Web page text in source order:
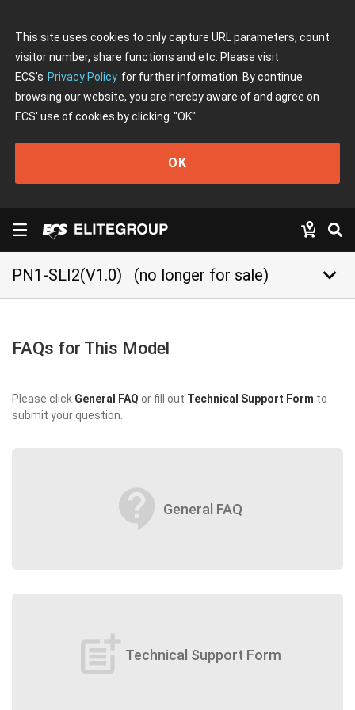
This site uses cookies to only capture URL parameters, count
visitor number, share functions and etc. Please visit
ECS's Privacy Policy for further information. By continue
browsing our website, you are hereby aware of and agree on
ECS' use of cookies by clicking "OK"
OK
PN1-SLI2(V1.0) (no longer for sale) keyboard_arrow_down
FAQs for This Model
Please click General FAQ or fill out Technical Support Form to
submit your question.
contact_support General FAQ
post_add Technical Support Form